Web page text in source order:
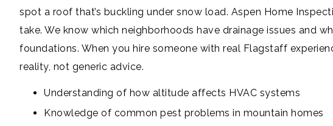
spot a roof that’s buckling under snow load. Aspen Home
take. We know which neighborhoods have drainage issues and
foundations. When you hire someone with real Flagstaff
reality, not generic advice.
Understanding of how altitude affects HVAC systems
Knowledge of common pest problems in mountain homes